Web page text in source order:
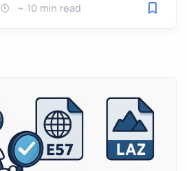
~ 10 min read Save